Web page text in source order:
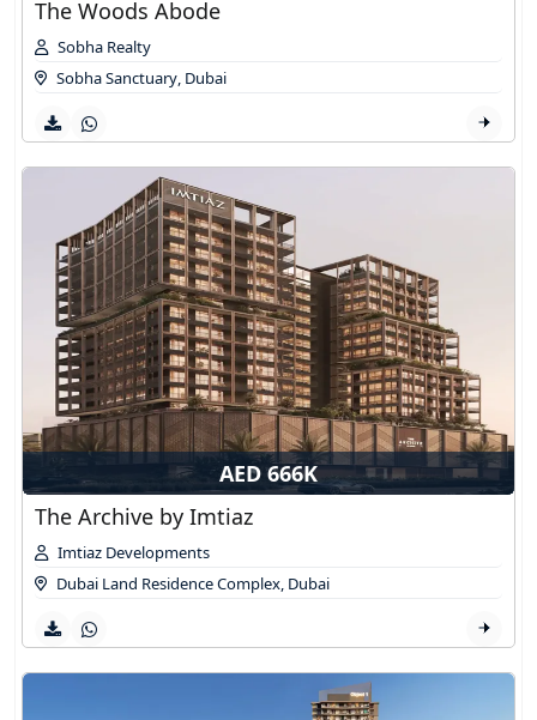
The Woods Abode
Sobha Realty
Sobha Sanctuary, Dubai
AED 666K
The Archive by Imtiaz
Imtiaz Developments
Dubai Land Residence Complex, Dubai